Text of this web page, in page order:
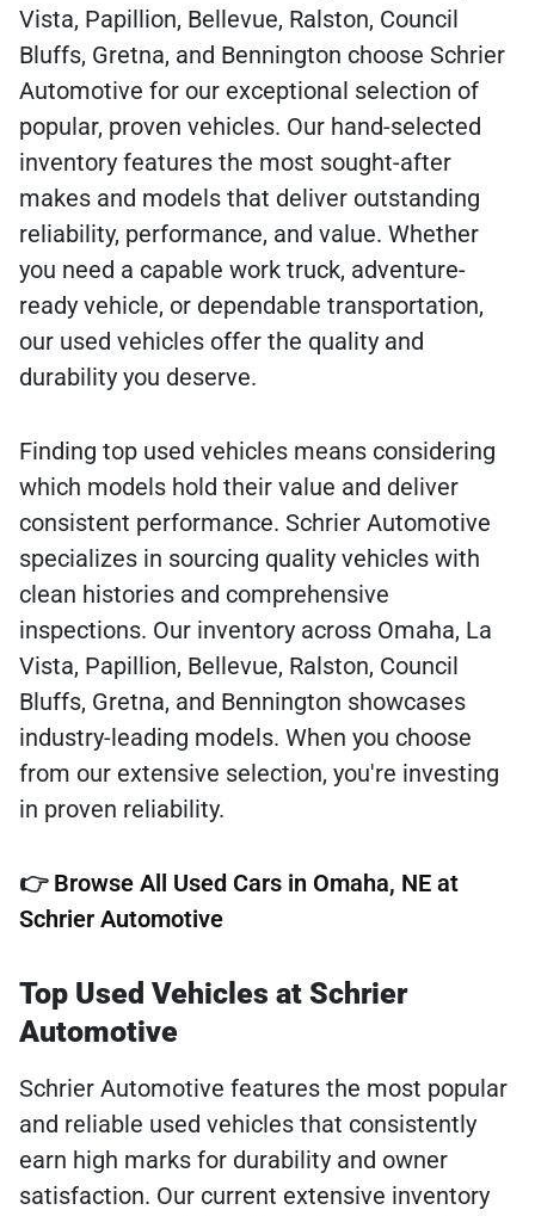
Vista, Papillion, Bellevue, Ralston, Council
Bluffs, Gretna, and Bennington choose Schrier
Automotive for our exceptional selection of
popular, proven vehicles. Our hand-selected
inventory features the most sought-after
makes and models that deliver outstanding
reliability, performance, and value. Whether
you need a capable work truck, adventure-
ready vehicle, or dependable transportation,
our used vehicles offer the quality and
durability you deserve.
Finding top used vehicles means considering
which models hold their value and deliver
consistent performance. Schrier Automotive
specializes in sourcing quality vehicles with
clean histories and comprehensive
inspections. Our inventory across Omaha, La
Vista, Papillion, Bellevue, Ralston, Council
Bluffs, Gretna, and Bennington showcases
industry-leading models. When you choose
from our extensive selection, you're investing
in proven reliability.
👉 Browse All Used Cars in Omaha, NE at
Schrier Automotive
Top Used Vehicles at Schrier
Automotive
Schrier Automotive features the most popular
and reliable used vehicles that consistently
earn high marks for durability and owner
satisfaction. Our current extensive inventory